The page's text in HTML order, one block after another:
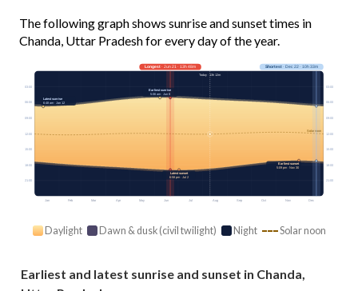
The following graph shows sunrise and sunset times in
Chanda, Uttar Pradesh for every day of the year.
Jan Feb Mar Apr May Jun Jul Aug Sep Oct Nov Dec
Solar noon
03:00 03:00
06:00 06:00
09:00 09:00
12:00 12:00
15:00 15:00
18:00 18:00
21:00 21:00
Longest· Jun 21 · 13h 48m Shortest· Dec 22 · 10h 33m
Today · 13h 12m
Earliest sunrise
5:06 am · Jun 8
Latest sunrise
6:48 am · Jan 12
Earliest sunset
5:09 pm · Nov 30
Latest sunset
6:58 pm · Jul 2
Daylight Dawn & dusk (civil twilight) Night Solar noon
Earliest and latest sunrise and sunset in Chanda,